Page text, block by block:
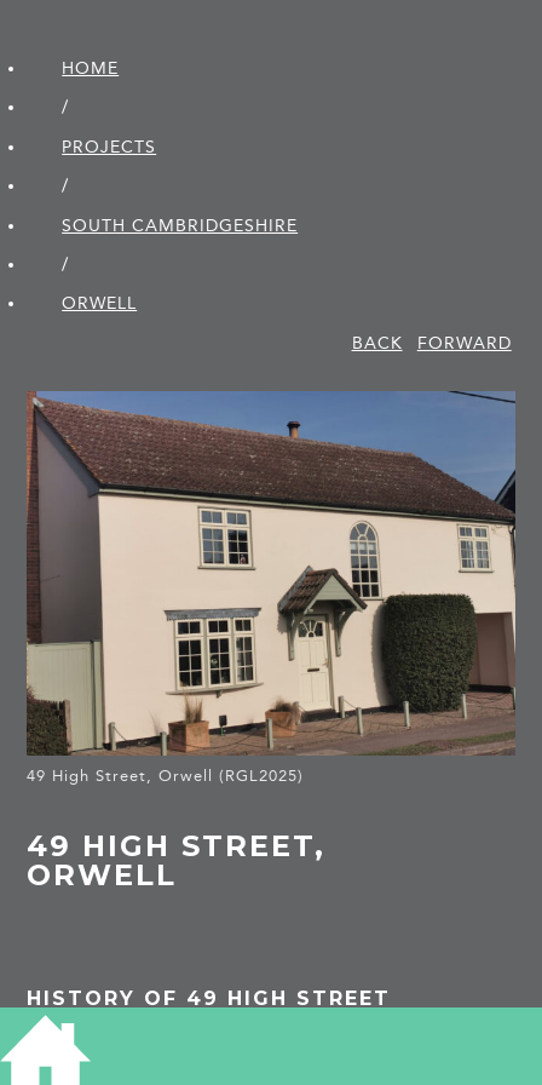
HOME
/
PROJECTS
/
SOUTH CAMBRIDGE­SHIRE
/
ORWELL
BACK
FORWARD
49 High Street, Orwell (RGL2025)
49 HIGH STREET,
ORWELL
HISTORY OF 49 HIGH STREET
PROJECTS